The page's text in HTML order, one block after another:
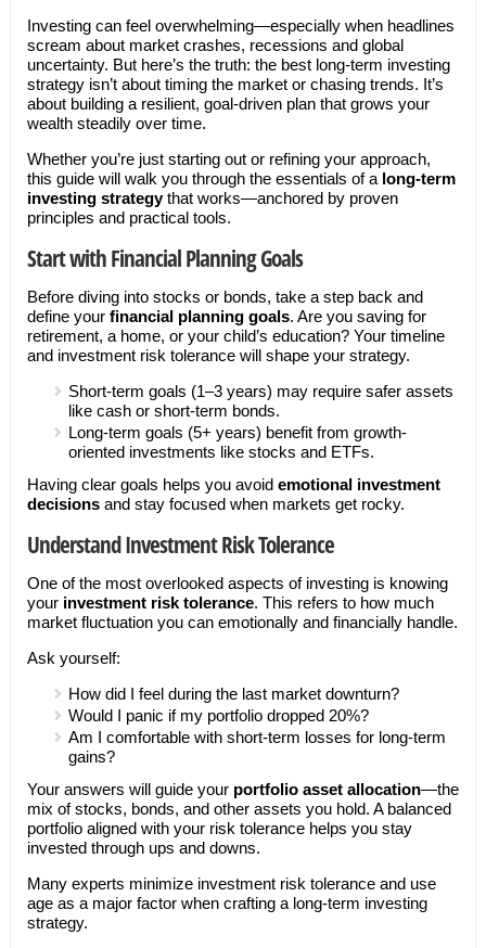
Investing can feel overwhelming—especially when headlines
scream about market crashes, recessions and global
uncertainty. But here’s the truth: the best long-term investing
strategy isn’t about timing the market or chasing trends. It’s
about building a resilient, goal-driven plan that grows your
wealth steadily over time.
Whether you’re just starting out or refining your approach,
this guide will walk you through the essentials of a long-term
investing strategythat works—anchored by proven
principles and practical tools.
Start with Financial Planning Goals
Before diving into stocks or bonds, take a step back and
define your financial planning goals. Are you saving for
retirement, a home, or your child’s education? Your timeline
and investment risk tolerance will shape your strategy.
Short-term goals (1–3 years) may require safer assets
like cash or short-term bonds.
Long-term goals (5+ years) benefit from growth-
oriented investments like stocks and ETFs.
Having clear goals helps you avoid emotional investment
decisionsand stay focused when markets get rocky.
Understand Investment Risk Tolerance
One of the most overlooked aspects of investing is knowing
your investment risk tolerance. This refers to how much
market fluctuation you can emotionally and financially handle.
Ask yourself:
How did I feel during the last market downturn?
Would I panic if my portfolio dropped 20%?
Am I comfortable with short-term losses for long-term
gains?
Your answers will guide your portfolio asset allocation—the
mix of stocks, bonds, and other assets you hold. A balanced
portfolio aligned with your risk tolerance helps you stay
invested through ups and downs.
Many experts minimize investment risk tolerance and use
age as a major factor when crafting a long-term investing
strategy.